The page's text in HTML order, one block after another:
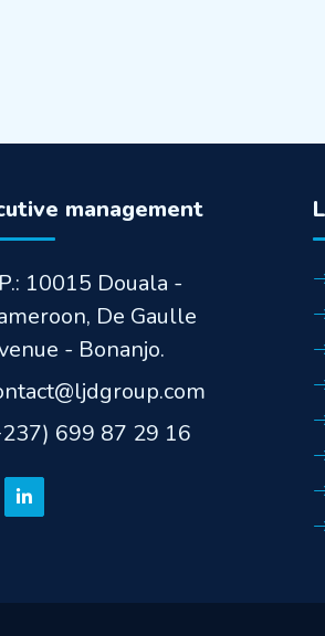
management
10015 Douala -
De Gaulle
- Bonanjo.
699 87 29 16